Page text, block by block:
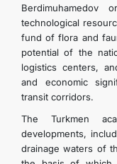
Berdimuhamedov
technological
fund of flora and
potential of the
logistics centers,
and economic
transit corridors.
The Turkmen
developments,
drainage waters of